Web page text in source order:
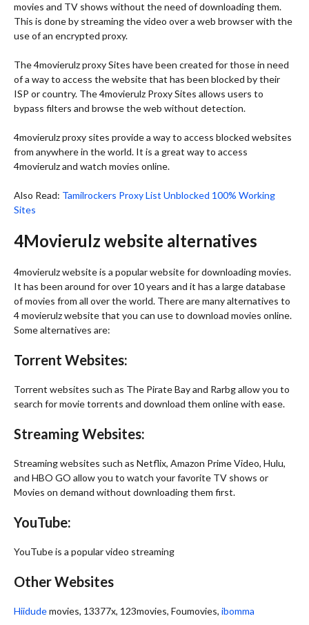
movies and TV shows without the need of downloading them.
This is done by streaming the video over a web browser with the
use of an encrypted proxy.
The 4movierulz proxy Sites have been created for those in need
of a way to access the website that has been blocked by their
ISP or country. The 4movierulz Proxy Sites allows users to
bypass filters and browse the web without detection.
4movierulz proxy sites provide a way to access blocked websites
from anywhere in the world. It is a great way to access
4movierulz and watch movies online.
Also Read: Tamilrockers Proxy List Unblocked 100% Working
Sites
4Movierulz website alternatives
4movierulz website is a popular website for downloading movies.
It has been around for over 10 years and it has a large database
of movies from all over the world. There are many alternatives to
4 movierulz website that you can use to download movies online.
Some alternatives are:
Torrent Websites:
Torrent websites such as The Pirate Bay and Rarbg allow you to
search for movie torrents and download them online with ease.
Streaming Websites:
Streaming websites such as Netflix, Amazon Prime Video, Hulu,
and HBO GO allow you to watch your favorite TV shows or
Movies on demand without downloading them first.
YouTube:
YouTube is a popular video streaming
Other Websites
Hiidudemovies, 13377x, 123movies, Foumovies, ibomma